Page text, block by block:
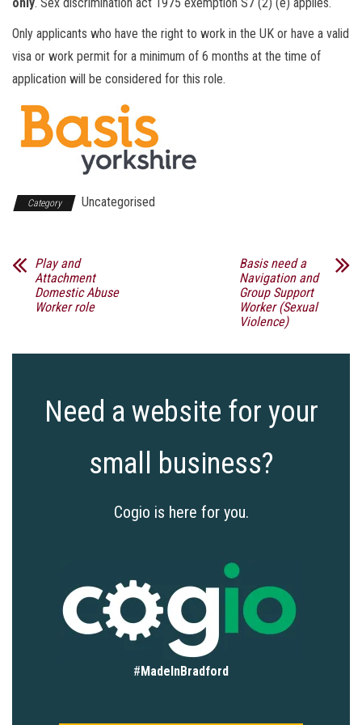
Only applicants who have the right to work in the UK or have a valid
visa or work permit for a minimum of 6 months at the time of
application will be considered for this role.
Category Uncategorised
Play and
Attachment
Domestic Abuse
Worker role
Basis need a
Navigation and
Group Support
Worker (Sexual
Violence)
Need a website for your
small business?
Cogio is here for you.
# MadeInBradford